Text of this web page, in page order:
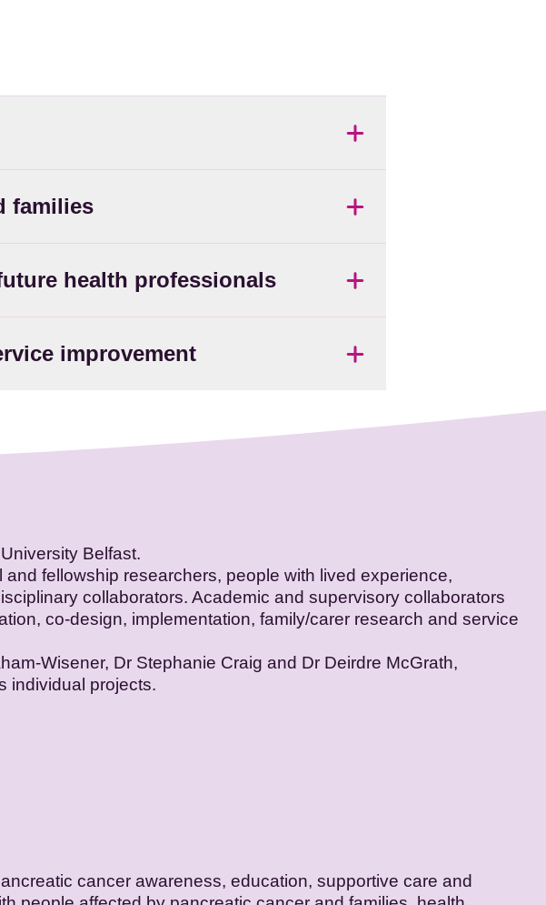
families
health professionals
improvement
Belfast.
fellowship researchers, people with lived experience,
collaborators. Academic and supervisory collaborators
co-design, implementation, family/carer research and service
Wisener, Dr Stephanie Craig and Dr Deirdre McGrath,
individual projects.
cancer awareness, education, supportive care and